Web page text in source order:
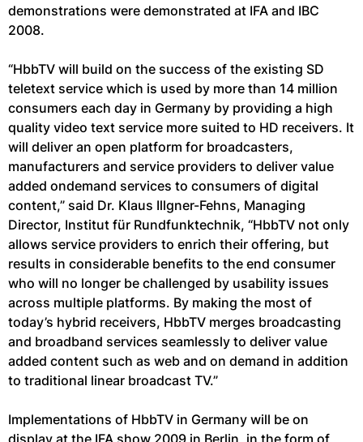
demonstrations were demonstrated at IFA and IBC
2008.
“HbbTV will build on the success of the existing SD
teletext service which is used by more than 14 million
consumers each day in Germany by providing a high
quality video text service more suited to HD receivers. It
will deliver an open platform for broadcasters,
manufacturers and service providers to deliver value
added ondemand services to consumers of digital
content,” said Dr. Klaus Illgner-Fehns, Managing
Director, Institut für Rundfunktechnik, “HbbTV not only
allows service providers to enrich their offering, but
results in considerable benefits to the end consumer
who will no longer be challenged by usability issues
across multiple platforms. By making the most of
today’s hybrid receivers, HbbTV merges broadcasting
and broadband services seamlessly to deliver value
added content such as web and on demand in addition
to traditional linear broadcast TV.”
Implementations of HbbTV in Germany will be on
display at the IFA show 2009 in Berlin, in the form of